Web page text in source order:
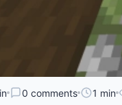
0 comments 1 min